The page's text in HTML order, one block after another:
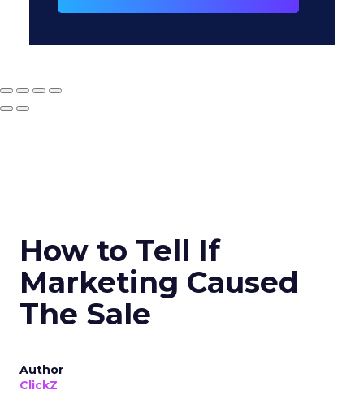
How to Tell If
Marketing Caused
The Sale
Author
ClickZ